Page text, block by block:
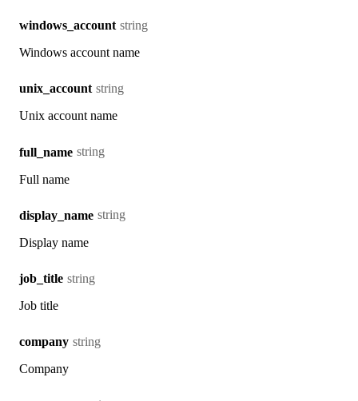
windows_account string
Windows account name
unix_account string
Unix account name
full_name string
Full name
display_name string
Display name
job_title string
Job title
company string
Company